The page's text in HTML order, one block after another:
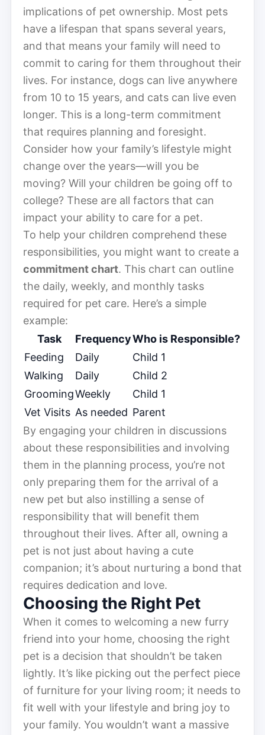
implications of pet ownership. Most pets
have a lifespan that spans several years,
and that means your family will need to
commit to caring for them throughout their
lives. For instance, dogs can live anywhere
from 10 to 15 years, and cats can live even
longer. This is a long-term commitment
that requires planning and foresight.
Consider how your family’s lifestyle might
change over the years—will you be
moving? Will your children be going off to
college? These are all factors that can
impact your ability to care for a pet.
To help your children comprehend these
responsibilities, you might want to create a
commitment chart. This chart can outline
the daily, weekly, and monthly tasks
required for pet care. Here’s a simple
example:
Task
FrequencyWho is Responsible?
Feeding
Daily
Child 1
Walking
Daily
Child 2
GroomingWeekly
Child 1
Vet Visits As needed Parent
By engaging your children in discussions
about these responsibilities and involving
them in the planning process, you’re not
only preparing them for the arrival of a
new pet but also instilling a sense of
responsibility that will benefit them
throughout their lives. After all, owning a
pet is not just about having a cute
companion; it’s about nurturing a bond that
requires dedication and love.
Choosing the Right Pet
When it comes to welcoming a new furry
friend into your home, choosing the right
pet is a decision that shouldn’t be taken
lightly. It’s like picking out the perfect piece
of furniture for your living room; it needs to
fit well with your lifestyle and bring joy to
your family. You wouldn’t want a massive